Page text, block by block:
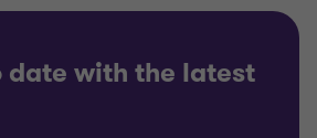
date with the latest